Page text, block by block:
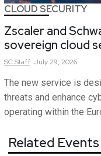
CLOUD SECURITY
Zscaler and
sovereign cloud
SCStaff July 29, 2026
The new service is
threats and enhance
operating within the
Related Events